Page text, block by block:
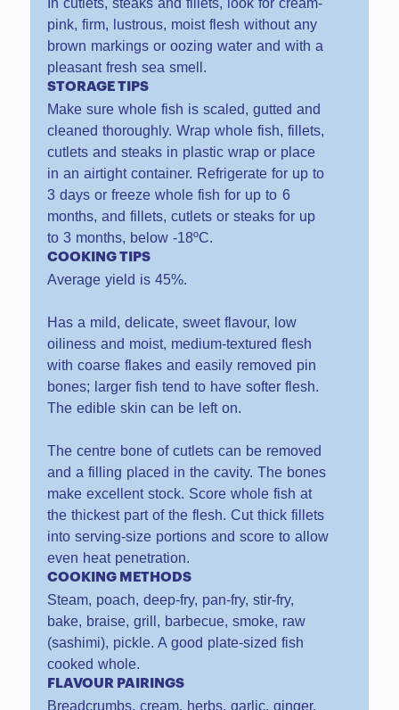
In cutlets, steaks and fillets, look for cream-
pink, firm, lustrous, moist flesh without any
brown markings or oozing water and with a
pleasant fresh sea smell.
STORAGE TIPS
Make sure whole fish is scaled, gutted and
cleaned thoroughly. Wrap whole fish, fillets,
cutlets and steaks in plastic wrap or place
in an airtight container. Refrigerate for up to
3 days or freeze whole fish for up to 6
months, and fillets, cutlets or steaks for up
to 3 months, below -18ºC.
COOKING TIPS
Average yield is 45%.
Has a mild, delicate, sweet flavour, low
oiliness and moist, medium-textured flesh
with coarse flakes and easily removed pin
bones; larger fish tend to have softer flesh.
The edible skin can be left on.
The centre bone of cutlets can be removed
and a filling placed in the cavity. The bones
make excellent stock. Score whole fish at
the thickest part of the flesh. Cut thick fillets
into serving-size portions and score to allow
even heat penetration.
COOKING METHODS
Steam, poach, deep-fry, pan-fry, stir-fry,
bake, braise, grill, barbecue, smoke, raw
(sashimi), pickle. A good plate-sized fish
cooked whole.
FLAVOUR PAIRINGS
Breadcrumbs, cream, herbs, garlic, ginger,